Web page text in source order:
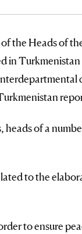
the Heads of
in Turkmenistan
of a
to the
to ensure